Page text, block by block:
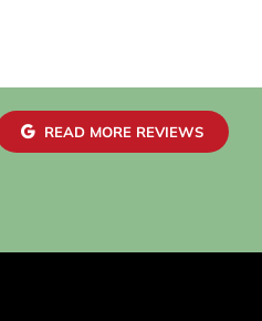
READ MORE REVIEWS